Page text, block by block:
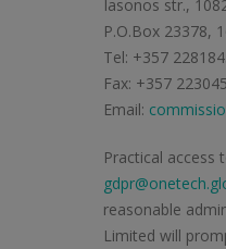
Iasonos str.,
P.O.Box 23378,
Tel: +357
Fax: +357
Email:
Practical
reasonable
Limited will